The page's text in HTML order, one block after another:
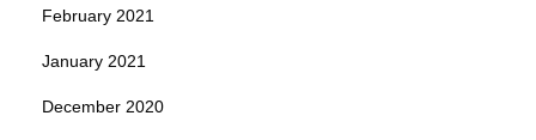
February 2021
January 2021
December 2020